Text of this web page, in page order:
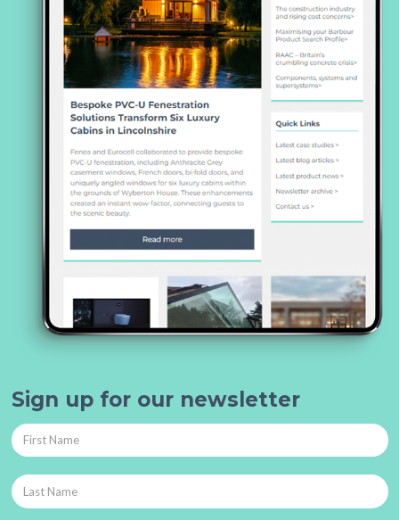
Sign up for our newsletter